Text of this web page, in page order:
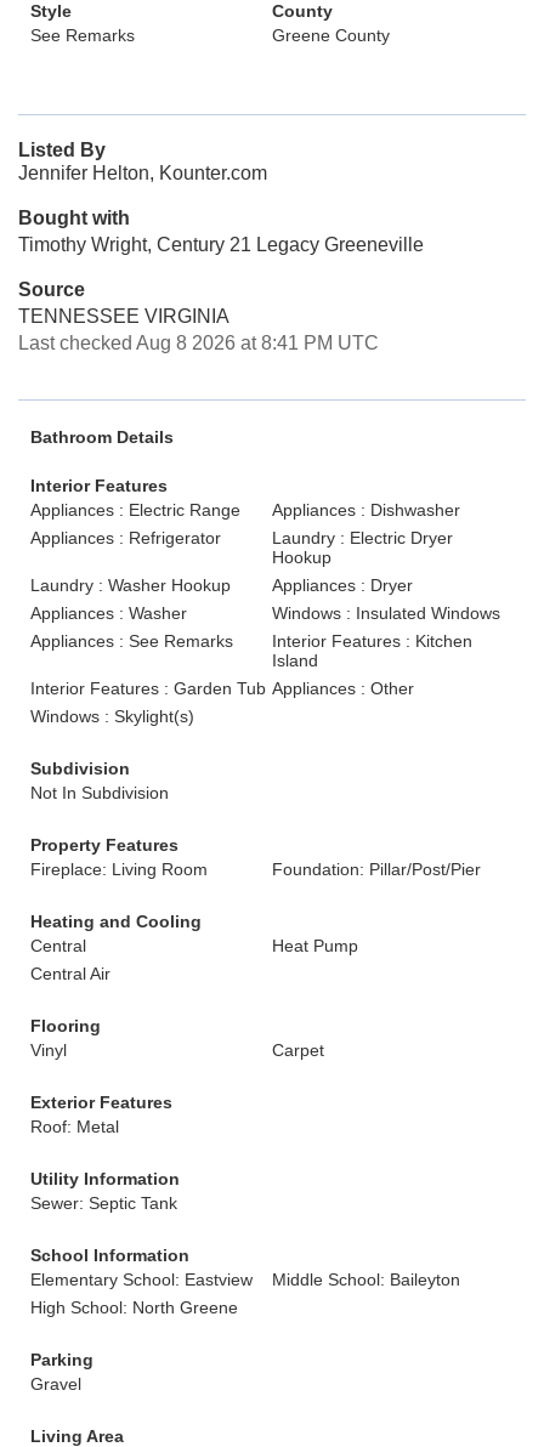
Style
See Remarks
County
Greene County
Listed By
Jennifer Helton, Kounter.com
Bought with
Timothy Wright, Century 21 Legacy Greeneville
Source
TENNESSEE VIRGINIA
Last checked Aug 8 2026 at 8:41 PM UTC
Bathroom Details
Interior Features
Appliances : Electric Range
Appliances : Dishwasher
Appliances : Refrigerator
Laundry : Electric Dryer
Hookup
Laundry : Washer Hookup
Appliances : Dryer
Appliances : Washer
Windows : Insulated Windows
Appliances : See Remarks
Interior Features : Kitchen
Island
Interior Features : Garden Tub Appliances : Other
Windows : Skylight(s)
Subdivision
Not In Subdivision
Property Features
Fireplace: Living Room
Foundation: Pillar/Post/Pier
Heating and Cooling
Central
Heat Pump
Central Air
Flooring
Vinyl
Carpet
Exterior Features
Roof: Metal
Utility Information
Sewer: Septic Tank
School Information
Elementary School: Eastview
Middle School: Baileyton
High School: North Greene
Parking
Gravel
Living Area